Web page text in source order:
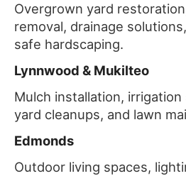
Overgrown yard
removal, drainage
safe hardscaping.
Lynnwood & Mukilteo
Mulch installation,
yard cleanups, and lawn
Edmonds
Outdoor living spaces,